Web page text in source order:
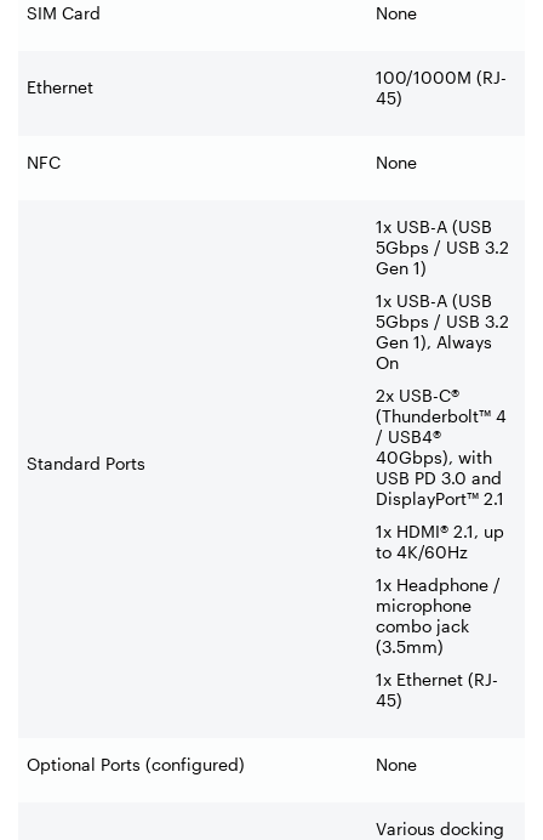
SIM Card None
Ethernet
100/1000M (RJ-
45)
NFC None
Standard Ports
1x USB-A (USB
5Gbps / USB 3.2
Gen 1)
1x USB-A (USB
5Gbps / USB 3.2
Gen 1), Always
On
2x USB-C®
(Thunderbolt™ 4
/ USB4®
40Gbps), with
USB PD 3.0 and
DisplayPort™ 2.1
1x HDMI® 2.1, up
to 4K/60Hz
1x Headphone /
microphone
combo jack
(3.5mm)
1x Ethernet (RJ-
45)
Optional Ports (configured) None
Various docking